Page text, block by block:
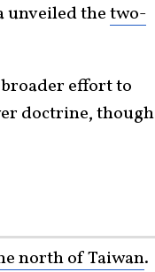
unveiled thetwo-
effort to
doctrine, though
north of Taiwan.